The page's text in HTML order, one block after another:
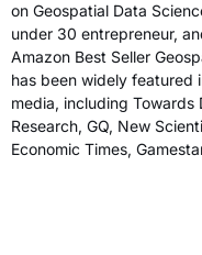
on Geospatial Data
under 30 entrepreneur,
Amazon Best Seller
has been widely featured
media, including Towards
Research, GQ, New
Economic Times,